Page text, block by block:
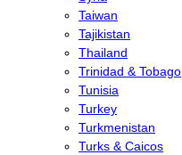
Taiwan
Tajikistan
Thailand
Trinidad & Tobago
Tunisia
Turkey
Turkmenistan
Turks & Caicos